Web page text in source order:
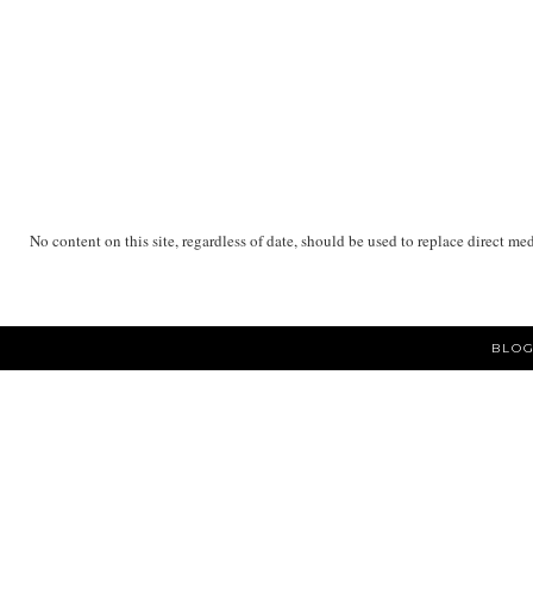
No content on this site, regardless of date, should be used to replace direct